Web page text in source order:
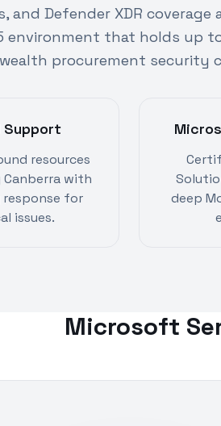
and Defender XDR
environment that holds up
procurement security
Support
resources
with
response for
issues.
deep
Microsoft